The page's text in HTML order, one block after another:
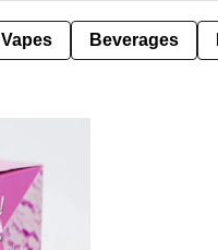
Vapes Beverages